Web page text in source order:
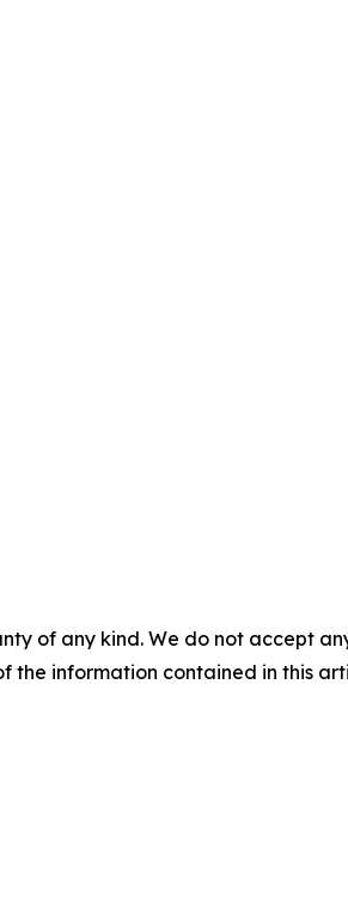
of any kind. We do not accept
the information contained in this